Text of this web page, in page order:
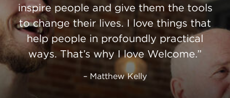
inspire people and give them the tools
to change their lives. I love things that
help people in profoundly practical
ways. That’s why I love Welcome.
Matthew Kelly